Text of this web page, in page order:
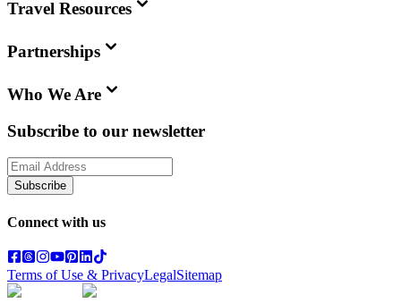
Travel Resources
Partnerships
Who We Are
Subscribe to our newsletter
Subscribe
Connect with us
Terms of Use & PrivacyLegalSitemap